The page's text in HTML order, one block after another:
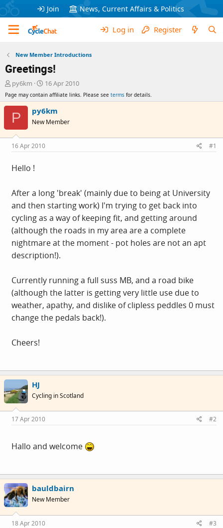
Join News, Current Affairs & Politics
Log in Register
New Member Introductions
Greetings!
T
r
a
s
t
a
r
t
r
py6km
S
a
r
t
a
t
e
16 Apr 2010
Page may contain affiliate links. Please see terms for details.
P py6km
New Member
16 Apr 2010 #1
Hello !
After a long 'break' (mainly due to being at University
and then starting work) I'm trying to get back into
cycling as a way of keeping fit, and getting around
(although the roads in my area are a complete
nightmare at the moment - pot holes are not an apt
description!).
Currently running a full suss MB, and a road bike
(although the latter is getting very little use due to
weather, apathy, and dislike of clipless peddles 0 must
change the pedals back!).
Cheers!
HJ
Cycling in Scotland
17 Apr 2010 #2
Hallo and welcome
bauldbairn
New Member
18 Apr 2010 #3